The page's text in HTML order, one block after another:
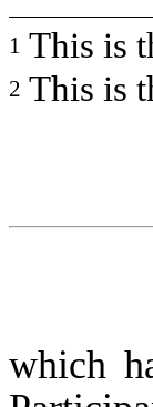
1 This is
2 This is
which